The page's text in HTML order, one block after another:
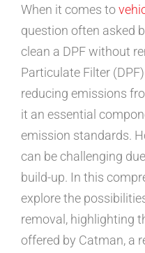
When it comes to
question often asked
clean a DPF without
Particulate Filter
reducing emissions
it an essential
emission standards.
can be challenging
build-up. In this
explore the
removal, highlighting
offered by Catman, a